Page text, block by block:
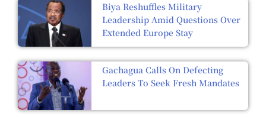
Biya Reshuffles Military
Leadership Amid Questions Over
Extended Europe Stay
Gachagua Calls On Defecting
Leaders To Seek Fresh Mandates